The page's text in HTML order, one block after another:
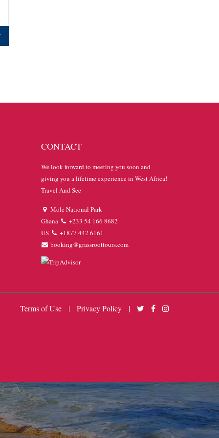
CONTACT
We look forward to meeting you soon and
giving you a lifetime experience in West Africa!
Travel And See
Mole National Park
Ghana
+233 54 166 8682
US
+1877 442 6161
booking@grassroottours.com
Terms of Use | Privacy Policy |